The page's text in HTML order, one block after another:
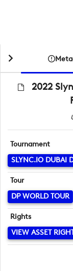
2022
Tournament
SLYNC.IO DUBAI
Tour
DP WORLD TOUR
Rights
VIEW ASSET